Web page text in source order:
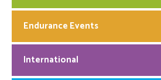
Endurance Events
International